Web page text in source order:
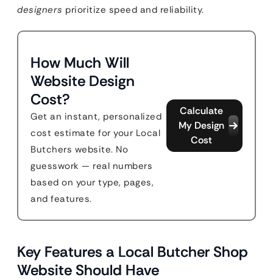
designers prioritize speed and reliability.
How Much Will
Website Design
Cost?
Get an instant, personalized
cost estimate for your Local
Butchers website. No
guesswork — real numbers
based on your type, pages,
and features.
Calculate
My Design
Cost
Key Features a Local Butcher Shop
Website Should Have